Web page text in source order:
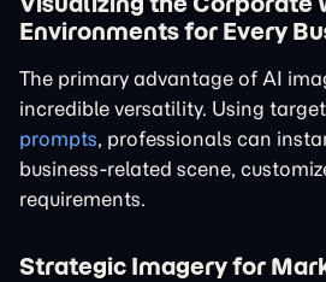
Environments for Every
The primary advantage of AI
incredible versatility. Using
prompts, professionals can
business-related scene,
requirements.
Strategic Imagery for